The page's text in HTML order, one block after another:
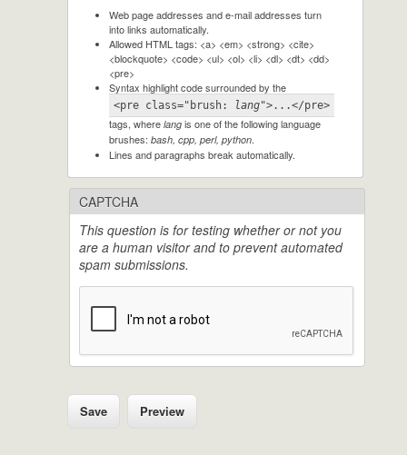
Web page addresses and e-mail addresses turn
into links automatically.
Allowed HTML tags: <a> <em> <strong> <cite>
<blockquote> <code> <ul> <ol> <li> <dl> <dt> <dd>
<pre>
Syntax highlight code surrounded by the
<pre class="brush: lang">...</pre>
tags, where langis one of the following language
brushes: bash, cpp, perl, python.
Lines and paragraphs break automatically.
CAPTCHA
This question is for testing whether or not you
are a human visitor and to prevent automated
spam submissions.